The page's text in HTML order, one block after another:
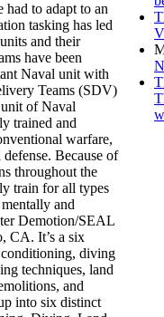
had to adapt to an
tasking has led
and their
have been
Naval unit with
Teams (SDV)
of Naval
trained and
warfare,
Because of
throughout the
train for all types
and
Demotion/SEAL
CA. It’s a six
conditioning, diving
techniques, land
and
into six distinct